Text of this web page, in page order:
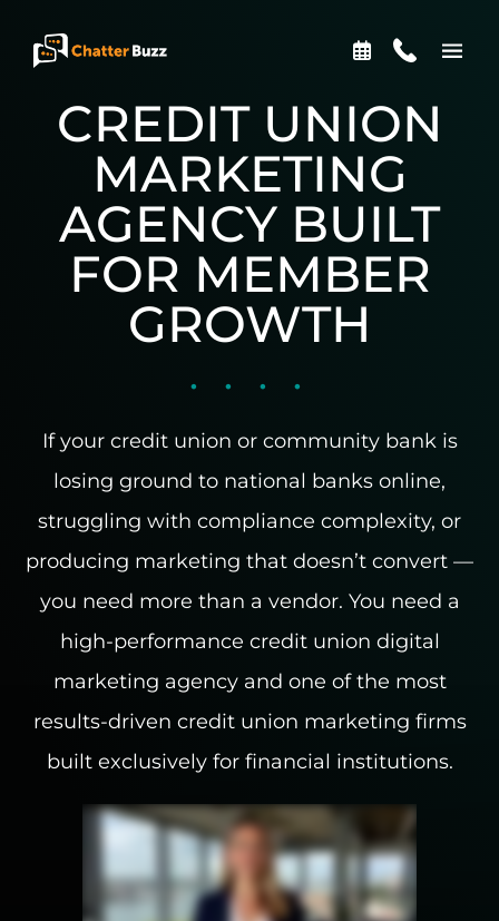
ES
321-341-2327
OUR CASE STUDIES
INDUSTRIES WE SERVE
PLANS & PACKAGES
LOCATIONS
RESOURCES
CONTACT US
CREDIT UNION
MARKETING
AGENCY BUILT
FOR MEMBER
GROWTH
If your credit union or community bank is
losing ground to national banks online,
struggling with compliance complexity, or
producing marketing that doesn’t convert —
you need more than a vendor. You need a
high-performance credit union digital
marketing agency and one of the most
results-driven credit union marketing firms
built exclusively for financial institutions.